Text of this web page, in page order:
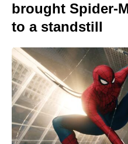
brought Spider-
to a standstill